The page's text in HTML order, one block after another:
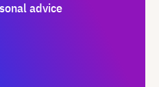
advice